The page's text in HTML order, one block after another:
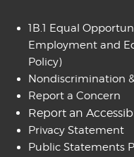
1B.1 Equal
Employment and
Policy)
Nondiscrimination
Report a Concern
Report an
Privacy Statement
Public Statements